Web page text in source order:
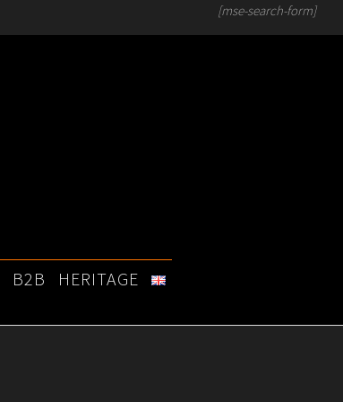
[mse-search-form]
B2B HERITAGE